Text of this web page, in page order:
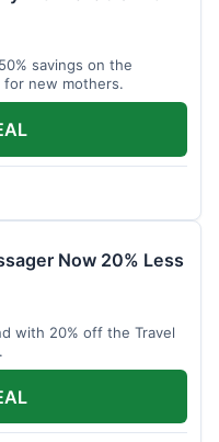
savings on the
for new mothers.
Now 20% Less
with 20% off the Travel